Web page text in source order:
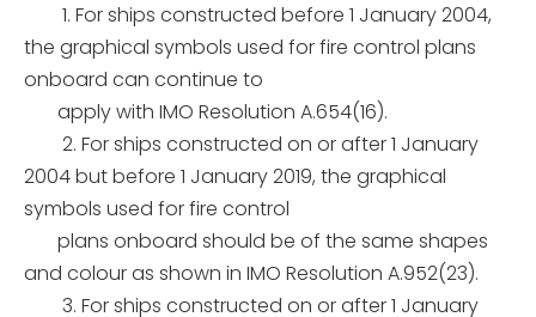
1. For ships constructed before 1 January 2004,
the graphical symbols used for fire control plans
onboard can continue to
apply with IMO Resolution A.654(16).
2. For ships constructed on or after 1 January
2004 but before 1 January 2019, the graphical
symbols used for fire control
plans onboard should be of the same shapes
and colour as shown in IMO Resolution A.952(23).
3. For ships constructed on or after 1 January